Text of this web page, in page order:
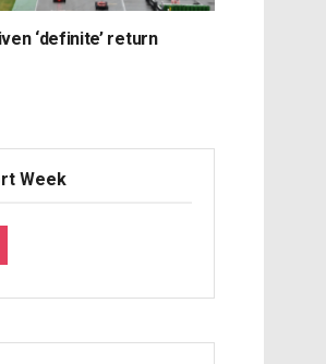
‘definite’ return
Week